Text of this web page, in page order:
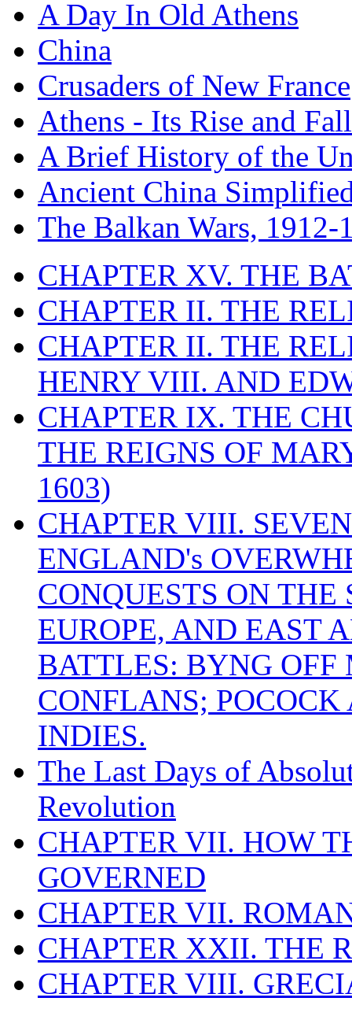
A Day In Old Athens
China
Crusaders of New France
Athens - Its Rise and Fall
A Brief History of the
Ancient China
The Balkan Wars, 1912-
CHAPTER XV. THE
CHAPTER II. THE
CHAPTER II. THE
HENRY VIII. AND
CHAPTER IX. THE
THE REIGNS OF
1603)
CHAPTER VIII.
ENGLAND's
CONQUESTS ON
EUROPE, AND EAST
BATTLES: BYNG
CONFLANS;
INDIES.
The Last Days of
Revolution
CHAPTER VII. HOW
GOVERNED
CHAPTER VII.
CHAPTER XXII. THE
CHAPTER VIII.